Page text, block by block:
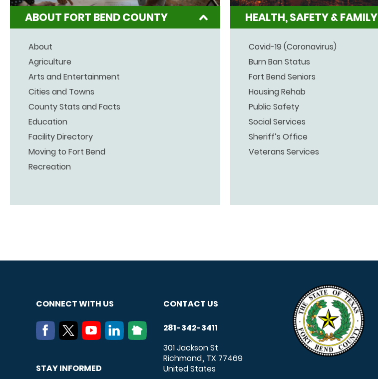
ABOUT FORT BEND COUNTY
About
Agriculture
Arts and Entertainment
Cities and Towns
County Stats and Facts
Education
Facility Directory
Moving to Fort Bend
Recreation
HEALTH, SAFETY & FAMILY
Covid-19 (Coronavirus)
Burn Ban Status
Fort Bend Seniors
Housing Rehab
Public Safety
Social Services
Sheriff’s Office
Veterans Services
CONNECT WITH US
STAY INFORMED
CONTACT US
281-342-3411
301 Jackson St
Richmond, TX 77469
United States